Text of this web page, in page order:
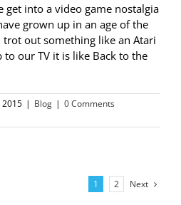
get into a video game nostalgia
grown up in an age of the
trot out something like an Atari
our TV it is like Back to the
2015 | Blog | 0 Comments
1 2 Next